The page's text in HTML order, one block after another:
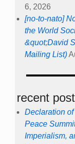
6, 2026
[no-to-nato]
the World
&quot;David
Mailing List)
recent
Declaration
Peace
Imperialism,